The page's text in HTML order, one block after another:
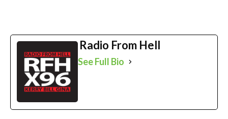
Radio From Hell
See Full Bio